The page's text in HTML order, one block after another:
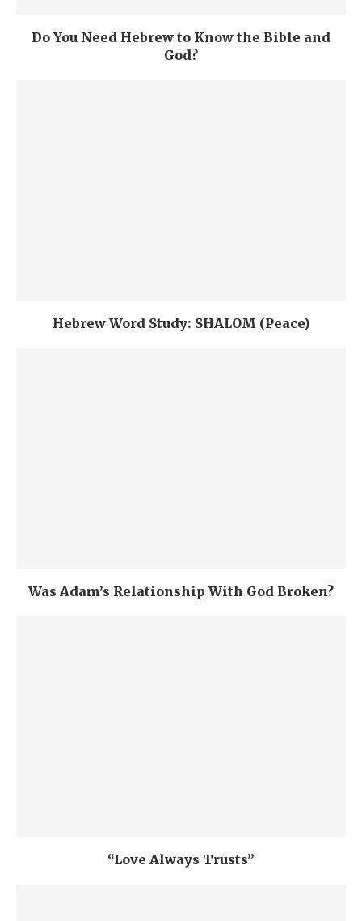
Do You Need Hebrew to Know the Bible and
God?
Hebrew Word Study: SHALOM (Peace)
Was Adam’s Relationship With God Broken?
“Love Always Trusts”